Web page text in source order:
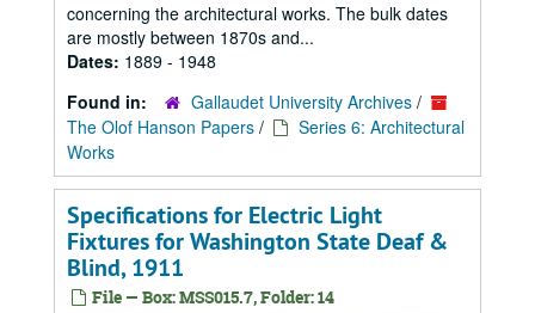
concerning the architectural works. The bulk dates
are mostly between 1870s and...
Dates: 1889 - 1948
Found in:
Gallaudet University Archives /
The Olof Hanson Papers /
Series 6: Architectural
Works
Specifications for Electric Light
Fixtures for Washington State Deaf &
Blind, 1911
File — Box: MSS015.7, Folder: 14